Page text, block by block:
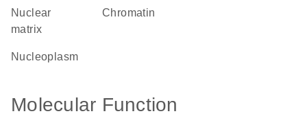
nuclear
matrix
chromatin
nucleoplasm
Molecular Function